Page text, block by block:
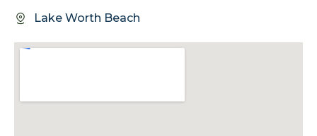
Lake Worth Beach